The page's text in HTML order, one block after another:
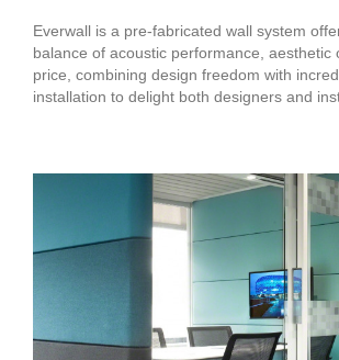
Everwall is a pre-fabricated wall system
balance of acoustic performance, aesthetic
price, combining design freedom with
installation to delight both designers and